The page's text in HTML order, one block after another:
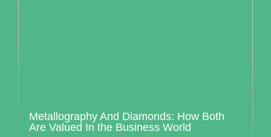
Metallography And Diamonds: How Both
Are Valued In the Business World